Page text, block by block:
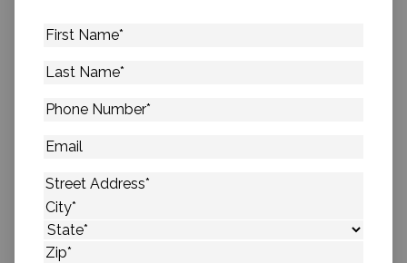
First
Last
Phone
Email
Address*
Street Address
City
State